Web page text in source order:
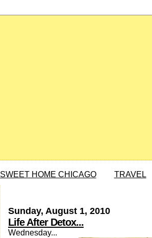
SWEET HOME CHICAGO TRAVEL
Sunday, August 1, 2010
Life After Detox...
Wednesday...